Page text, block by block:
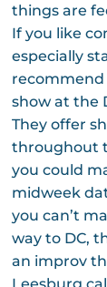
things are
If you like
especially
show at the
They offer
throughout
you could
midweek
you can’t
way to DC,
an improv
Leesburg